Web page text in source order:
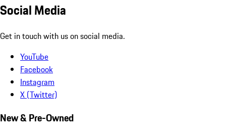
Social Media
Get in touch with us on social media.
YouTube
Facebook
Instagram
X (Twitter)
New & Pre-Owned